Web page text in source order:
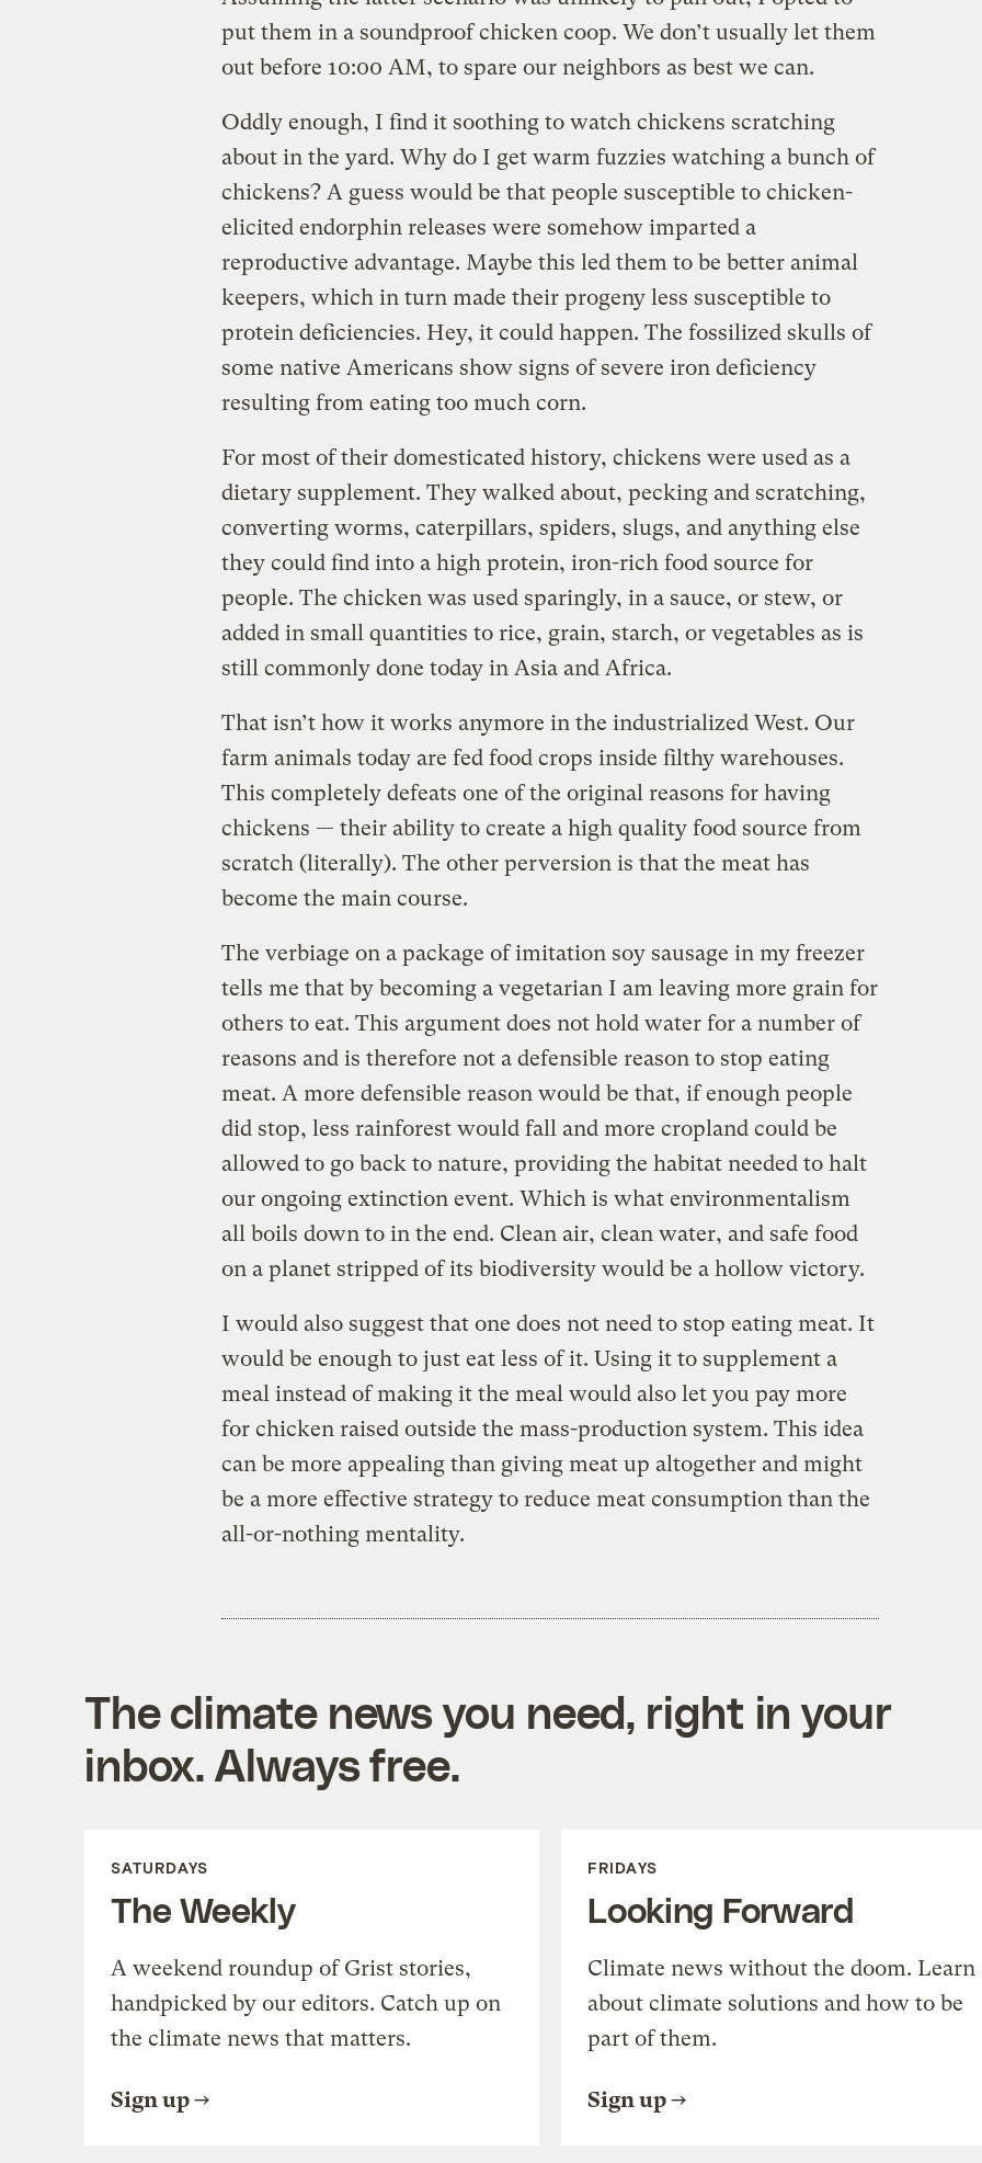
put them in a soundproof chicken coop. We don’t usually let them
out before 10:00 AM, to spare our neighbors as best we can.
Oddly enough, I find it soothing to watch chickens scratching
about in the yard. Why do I get warm fuzzies watching a bunch of
chickens? A guess would be that people susceptible to chicken-
elicited endorphin releases were somehow imparted a
reproductive advantage. Maybe this led them to be better animal
keepers, which in turn made their progeny less susceptible to
protein deficiencies. Hey, it could happen. The fossilized skulls of
some native Americans show signs of severe iron deficiency
resulting from eating too much corn.
For most of their domesticated history, chickens were used as a
dietary supplement. They walked about, pecking and scratching,
converting worms, caterpillars, spiders, slugs, and anything else
they could find into a high protein, iron-rich food source for
people. The chicken was used sparingly, in a sauce, or stew, or
added in small quantities to rice, grain, starch, or vegetables as is
still commonly done today in Asia and Africa.
That isn’t how it works anymore in the industrialized West. Our
farm animals today are fed food crops inside filthy warehouses.
This completely defeats one of the original reasons for having
chickens — their ability to create a high quality food source from
scratch (literally). The other perversion is that the meat has
become the main course.
The verbiage on a package of imitation soy sausage in my freezer
tells me that by becoming a vegetarian I am leaving more grain for
others to eat. This argument does not hold water for a number of
reasons and is therefore not a defensible reason to stop eating
meat. A more defensible reason would be that, if enough people
did stop, less rainforest would fall and more cropland could be
allowed to go back to nature, providing the habitat needed to halt
our ongoing extinction event. Which is what environmentalism
all boils down to in the end. Clean air, clean water, and safe food
on a planet stripped of its biodiversity would be a hollow victory.
I would also suggest that one does not need to stop eating meat. It
would be enough to just eat less of it. Using it to supplement a
meal instead of making it the meal would also let you pay more
for chicken raised outside the mass-production system. This idea
can be more appealing than giving meat up altogether and might
be a more effective strategy to reduce meat consumption than the
all-or-nothing mentality.
The climate news you need, right in your
inbox. Always free.
SATURDAYS
The Weekly
A weekend roundup of Grist stories,
handpicked by our editors. Catch up on
the climate news that matters.
Sign up
FRIDAYS
Looking Forward
Climate news without the doom. Learn
about climate solutions and how to be
part of them.
Sign up